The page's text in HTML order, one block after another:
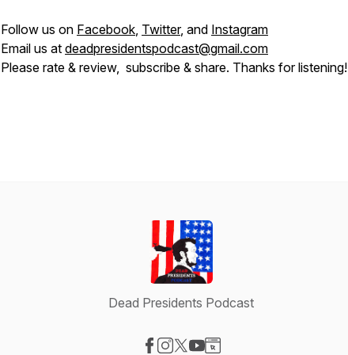
Follow us on Facebook, Twitter, and Instagram
Email us at deadpresidentspodcast@gmail.com
Please rate & review, subscribe & share. Thanks for listening!
Dead Presidents Podcast